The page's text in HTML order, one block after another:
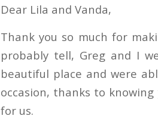
Dear Lila and Vanda,
Thank you so much for
probably tell, Greg and I
beautiful place and were
occasion, thanks to
for us.